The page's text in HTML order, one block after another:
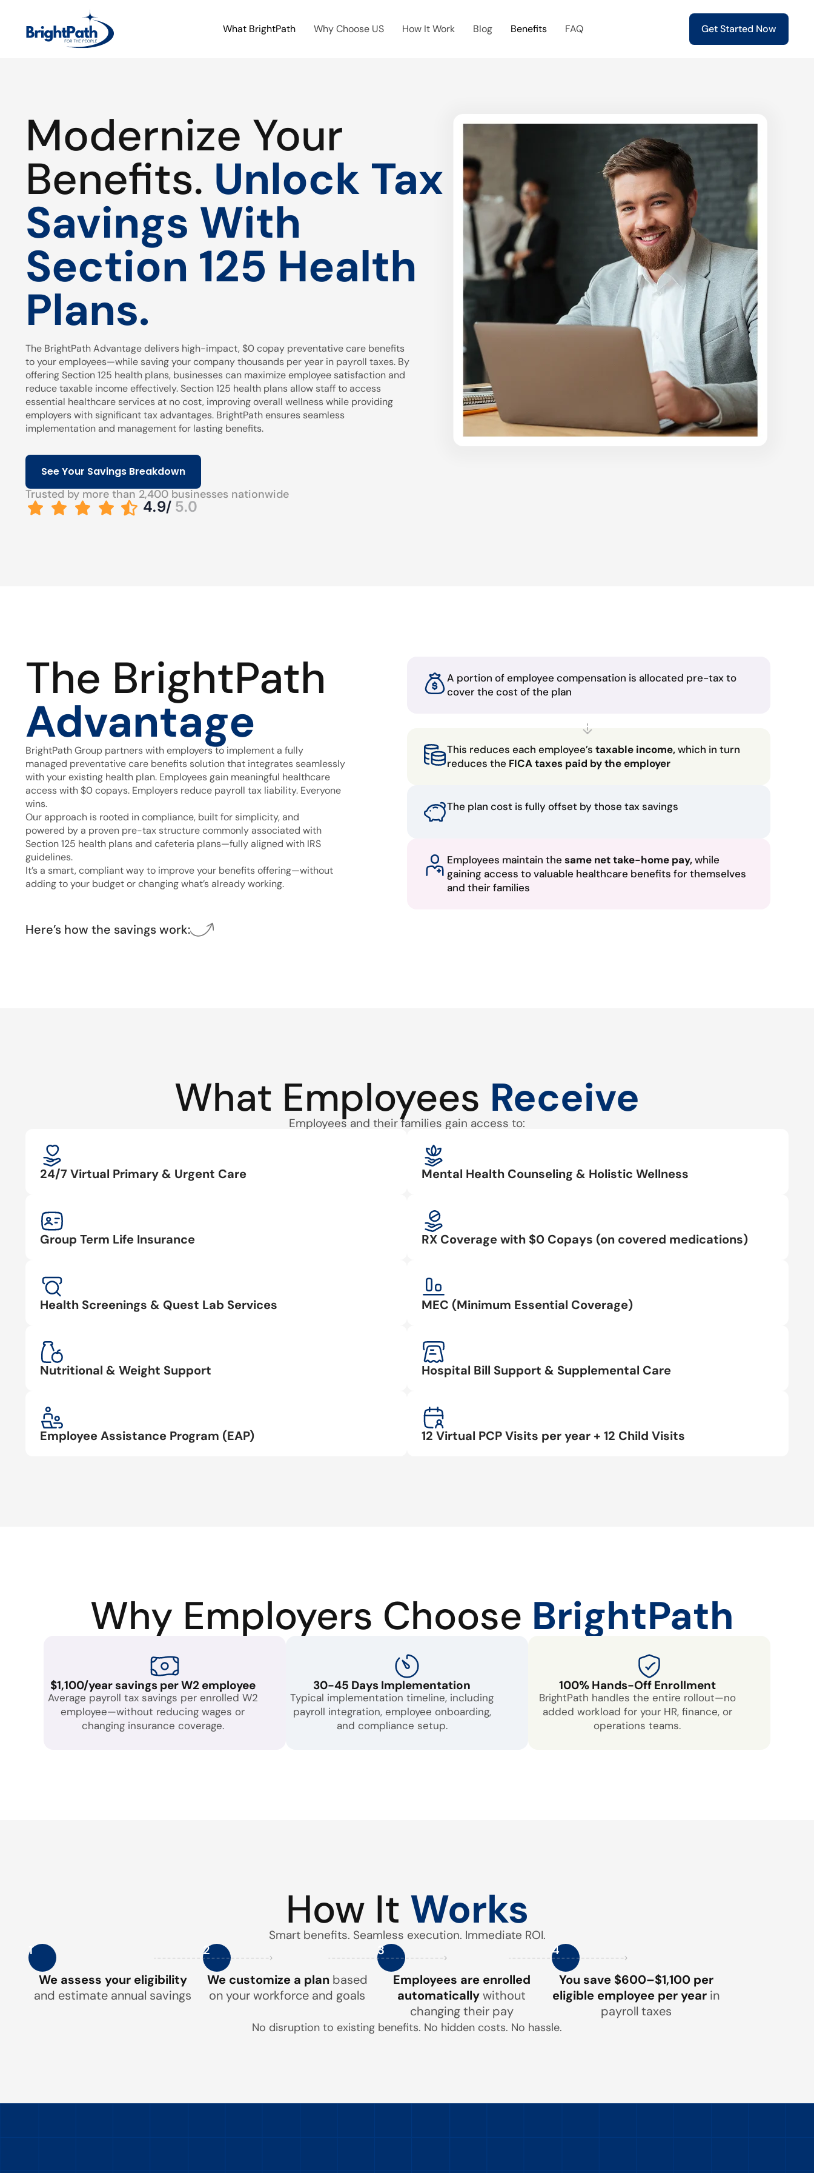
What BrightPath Why Choose US How It Work Blog Benefits FAQ Get Started Now
Modernize Your
Benefits. Unlock Tax
Savings With
Section 125 Health
Plans.
The BrightPath Advantage delivers high-impact, $0 copay preventative care benefits
to your employees—while saving your company thousands per year in payroll taxes. By
offering Section 125 health plans, businesses can maximize employee satisfaction and
reduce taxable income effectively. Section 125 health plans allow staff to access
essential healthcare services at no cost, improving overall wellness while providing
employers with significant tax advantages. BrightPath ensures seamless
implementation and management for lasting benefits.
See Your Savings Breakdown
Trusted by more than 2,400 businesses nationwide
4.9/ 5.0
The BrightPath
Advantage
BrightPath Group partners with employers to implement a fully
managed preventative care benefits solution that integrates seamlessly
with your existing health plan. Employees gain meaningful healthcare
access with $0 copays. Employers reduce payroll tax liability. Everyone
wins.
Our approach is rooted in compliance, built for simplicity, and
powered by a proven pre-tax structure commonly associated with
Section 125 health plans and cafeteria plans—fully aligned with IRS
guidelines.
It’s a smart, compliant way to improve your benefits offering—without
adding to your budget or changing what’s already working.
Here’s how the savings work:
A portion of employee compensation is allocated pre-tax to
cover the cost of the plan
This reduces each employee’s taxable income,which in turn
reduces the FICA taxes paid by the employer
The plan cost is fully offset by those tax savings
Employees maintain the same net take-home pay,while
gaining access to valuable healthcare benefits for themselves
and their families
What Employees Receive
Employees and their families gain access to:
24/7 Virtual Primary & Urgent Care
Group Term Life Insurance
Health Screenings & Quest Lab Services
Nutritional & Weight Support
Employee Assistance Program (EAP)
Mental Health Counseling & Holistic Wellness
RX Coverage with $0 Copays (on covered medications)
MEC (Minimum Essential Coverage)
Hospital Bill Support & Supplemental Care
12 Virtual PCP Visits per year + 12 Child Visits
Why Employers Choose BrightPath
$1,100/year savings per W2 employee
Average payroll tax savings per enrolled W2
employee—without reducing wages or
changing insurance coverage.
30-45 Days Implementation
Typical implementation timeline, including
payroll integration, employee onboarding,
and compliance setup.
100% Hands-Off Enrollment
BrightPath handles the entire rollout—no
added workload for your HR, finance, or
operations teams.
How It Works
Smart benefits. Seamless execution. Immediate ROI.
1
We assess your eligibility
and estimate annual savings
2
We customize a planbased
on your workforce and goals
3
Employees are enrolled
automaticallywithout
changing their pay
4
You save $600–$1,100 per
eligible employee per year in
payroll taxes
No disruption to existing benefits. No hidden costs. No hassle.